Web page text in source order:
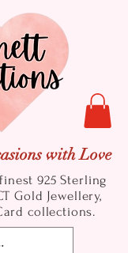
with Love
925 Sterling
Gold Jewellery,
collections.